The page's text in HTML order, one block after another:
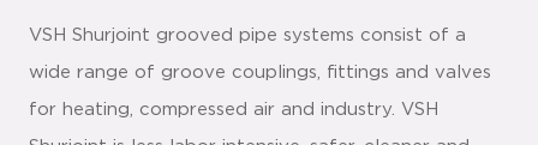
VSH Shurjoint grooved pipe systems consist of a
wide range of groove couplings, fittings and valves
for heating, compressed air and industry. VSH